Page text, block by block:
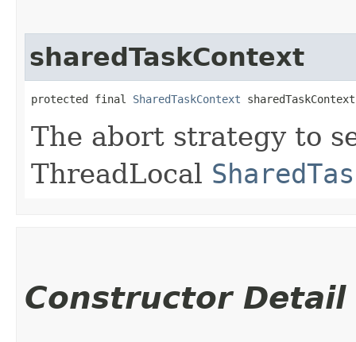
sharedTaskContext
protected final SharedTaskContext sharedTaskContext
The abort strategy to
ThreadLocal
Constructor Detail